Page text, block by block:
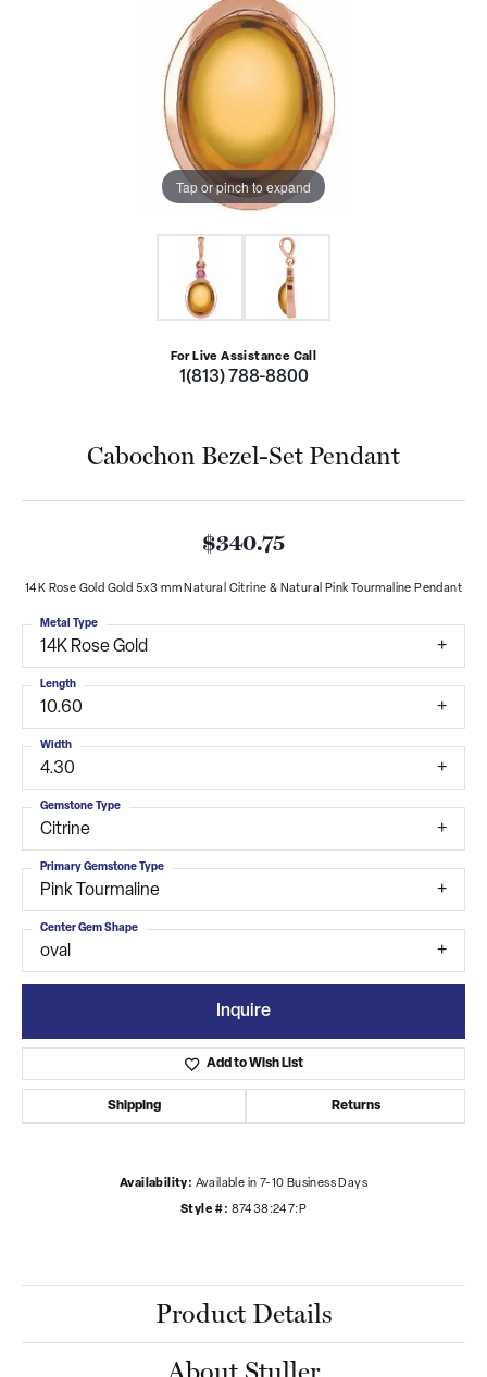
Tap or pinch to expand
For Live Assistance Call
1(813) 788-8800
Cabochon Bezel-Set Pendant
$340.75
14K Rose Gold Gold 5x3 mm Natural Citrine & Natural Pink Tourmaline Pendant
14K Rose Gold
Metal Type
10.60
Length
4.30
Width
Citrine
Gemstone Type
Pink Tourmaline
Primary Gemstone Type
oval
Center Gem Shape
Inquire
Add to Wish List
Shipping Returns
Availability: Available in 7-10 Business Days
Style #: 87438:247:P
Product Details